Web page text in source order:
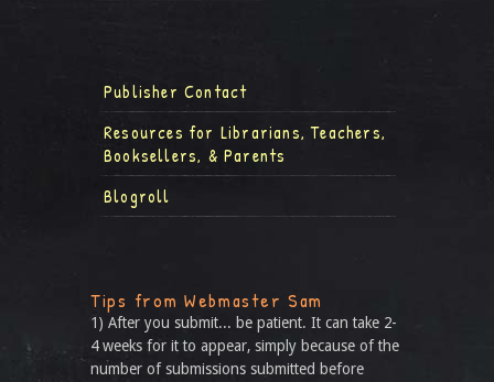
Publisher Contact
Resources for Librarians, Teachers,
Booksellers, & Parents
Blogroll
Tips from Webmaster Sam
1) After you submit... be patient. It can take 2-
4 weeks for it to appear, simply because of the
number of submissions submitted before